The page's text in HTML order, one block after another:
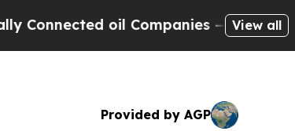
oil Companies — not View all
Provided by AGP